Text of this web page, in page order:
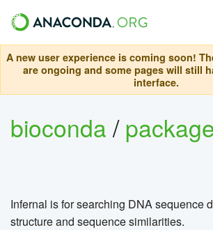
A new user experience is coming soon!
are ongoing and some pages will still
interface.
bioconda/
Infernal is for searching DNA sequence
structure and sequence similarities.